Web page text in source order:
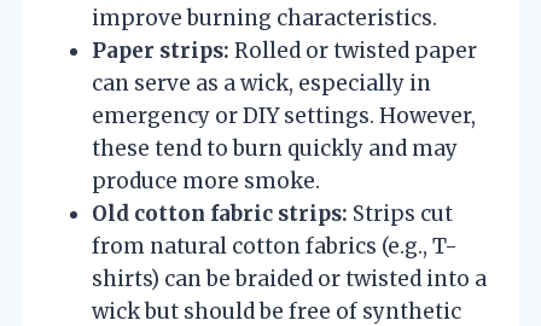
improve burning characteristics.
Paper strips: Rolled or twisted paper
can serve as a wick, especially in
emergency or DIY settings. However,
these tend to burn quickly and may
produce more smoke.
Old cotton fabric strips: Strips cut
from natural cotton fabrics (e.g., T-
shirts) can be braided or twisted into a
wick but should be free of synthetic